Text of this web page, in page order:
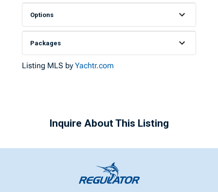
Options
Packages
Listing MLS byYachtr.com
Inquire About This Listing